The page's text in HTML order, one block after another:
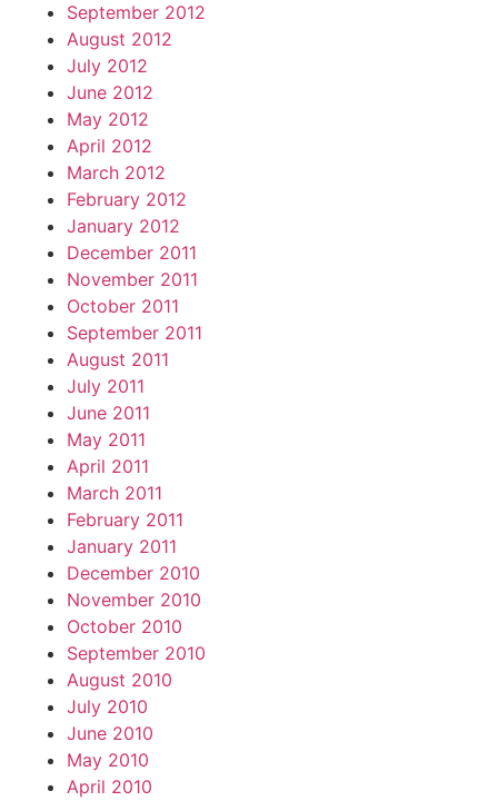
September 2012
August 2012
July 2012
June 2012
May 2012
April 2012
March 2012
February 2012
January 2012
December 2011
November 2011
October 2011
September 2011
August 2011
July 2011
June 2011
May 2011
April 2011
March 2011
February 2011
January 2011
December 2010
November 2010
October 2010
September 2010
August 2010
July 2010
June 2010
May 2010
April 2010